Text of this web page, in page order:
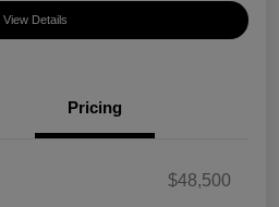
View Details
Pricing
$48,500